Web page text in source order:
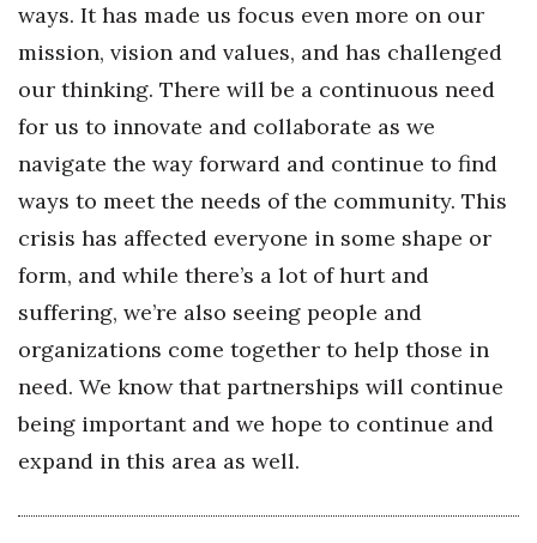
ways. It has made us focus even more on our
mission, vision and values, and has challenged
our thinking. There will be a continuous need
for us to innovate and collaborate as we
navigate the way forward and continue to find
ways to meet the needs of the community. This
crisis has affected everyone in some shape or
form, and while there’s a lot of hurt and
suffering, we’re also seeing people and
organizations come together to help those in
need. We know that partnerships will continue
being important and we hope to continue and
expand in this area as well.